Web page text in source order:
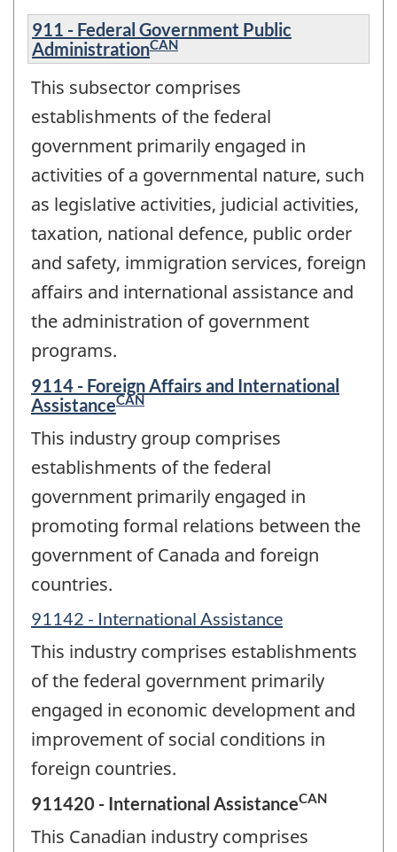
911 - Federal Government Public
AdministrationCAN
This subsector comprises
establishments of the federal
government primarily engaged in
activities of a governmental nature, such
as legislative activities, judicial activities,
taxation, national defence, public order
and safety, immigration services, foreign
affairs and international assistance and
the administration of government
programs.
9114 - Foreign Affairs and International
AssistanceCAN
This industry group comprises
establishments of the federal
government primarily engaged in
promoting formal relations between the
government of Canada and foreign
countries.
91142 - International Assistance
This industry comprises establishments
of the federal government primarily
engaged in economic development and
improvement of social conditions in
foreign countries.
911420 - International AssistanceCAN
This Canadian industry comprises